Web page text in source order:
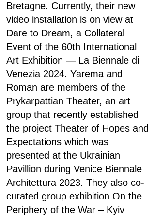
Bretagne. Currently, their new
video installation is on view at
Dare to Dream, a Collateral
Event of the 60th International
Art Exhibition — La Biennale di
Venezia 2024. Yarema and
Roman are members of the
Prykarpattian Theater, an art
group that recently established
the project Theater of Hopes and
Expectations which was
presented at the Ukrainian
Pavillion during Venice Biennale
Architettura 2023. They also co-
curated group exhibition On the
Periphery of the War – Kyiv